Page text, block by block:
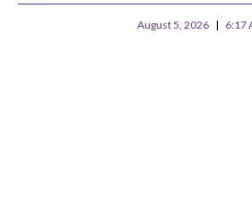
August 5, 2026 6:17